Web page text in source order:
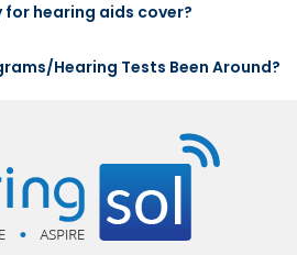
hearing aids cover?
Hearing Tests Been Around?